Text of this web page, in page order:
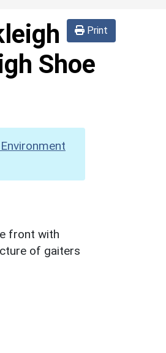
Print
Shoe
front with
of gaiters